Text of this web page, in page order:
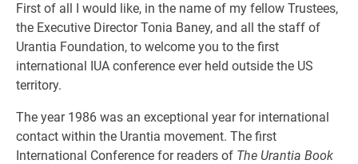
First of all I would like, in the name of my fellow Trustees,
the Executive Director Tonia Baney, and all the staff of
Urantia Foundation, to welcome you to the first
international IUA conference ever held outside the US
territory.
The year 1986 was an exceptional year for international
contact within the Urantia movement. The first
International Conference for readers of The Urantia Book